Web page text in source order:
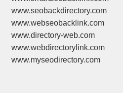
www.seobackdirectory.com
www.webseobacklink.com
www.directory-web.com
www.webdirectorylink.com
www.myseodirectory.com